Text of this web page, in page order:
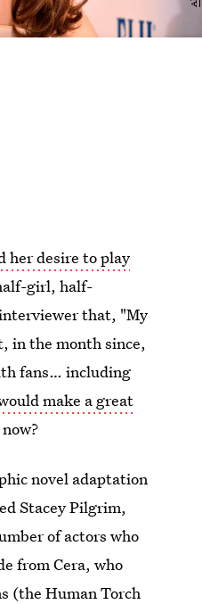
her desire to play
girl, half-
that, "My
in the month since,
fans… including
make a great
novel adaptation
Stacey Pilgrim,
of actors who
from Cera, who
(the Human Torch